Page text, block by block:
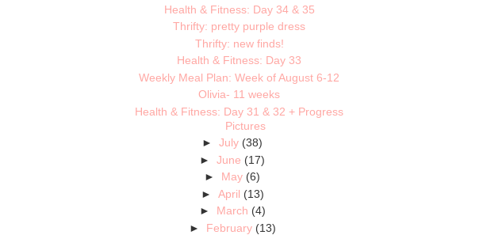
Health & Fitness: Day 34 & 35
Thrifty: pretty purple dress
Thrifty: new finds!
Health & Fitness: Day 33
Weekly Meal Plan: Week of August 6-12
Olivia- 11 weeks
Health & Fitness: Day 31 & 32 + Progress
Pictures
►July (38)
►June (17)
► May (6)
► April (13)
► March (4)
► February (13)